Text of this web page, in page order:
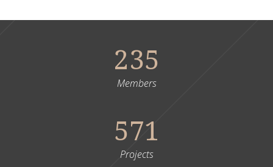
235
Members
571
Projects